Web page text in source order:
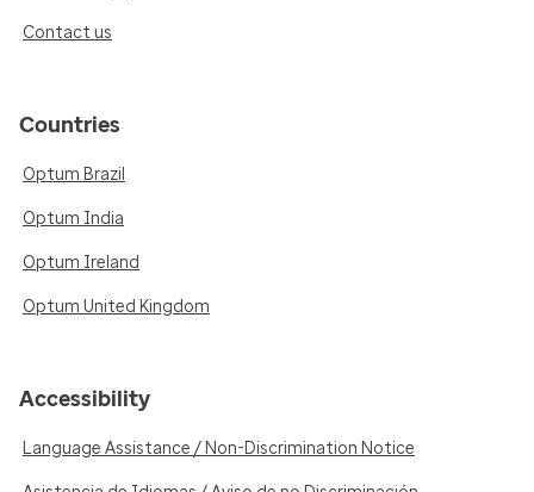
Contact us
Countries
Optum Brazil
Optum India
Optum Ireland
Optum United Kingdom
Accessibility
Language Assistance / Non-Discrimination Notice